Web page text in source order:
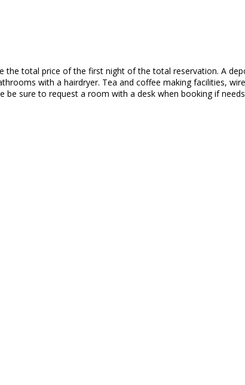
the total price of the first night of the total reservation. A
with a hairdryer. Tea and coffee making facilities,
be sure to request a room with a desk when booking if